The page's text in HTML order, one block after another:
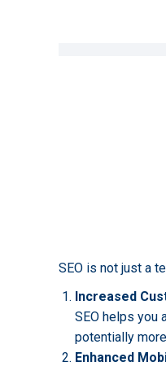
SEO is not just a
Increased
SEO helps you
potentially
Enhanced